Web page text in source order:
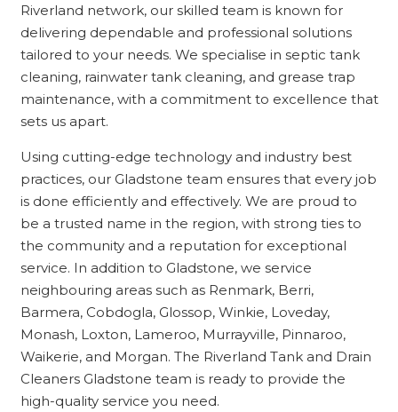
Riverland network, our skilled team is known for
delivering dependable and professional solutions
tailored to your needs. We specialise in septic tank
cleaning, rainwater tank cleaning, and grease trap
maintenance, with a commitment to excellence that
sets us apart.
Using cutting-edge technology and industry best
practices, our Gladstone team ensures that every job
is done efficiently and effectively. We are proud to
be a trusted name in the region, with strong ties to
the community and a reputation for exceptional
service. In addition to Gladstone, we service
neighbouring areas such as Renmark, Berri,
Barmera, Cobdogla, Glossop, Winkie, Loveday,
Monash, Loxton, Lameroo, Murrayville, Pinnaroo,
Waikerie, and Morgan. The Riverland Tank and Drain
Cleaners Gladstone team is ready to provide the
high-quality service you need.